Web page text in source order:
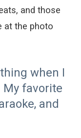
, and those
at the photo
when I
My favorite
and